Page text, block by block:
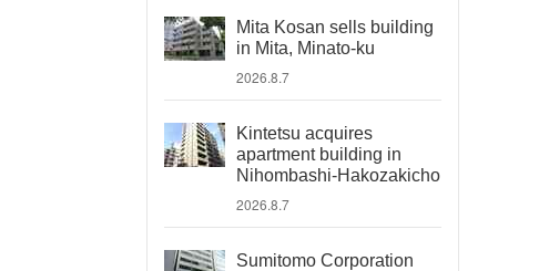
Mita Kosan sells building
in Mita, Minato-ku
2026.8.7
Kintetsu acquires
apartment building in
Nihombashi-Hakozakicho
2026.8.7
Sumitomo Corporation